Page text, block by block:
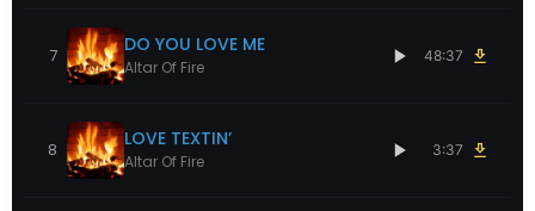
7 DO YOU LOVE ME
Altar Of Fire
48:37
8 LOVE TEXTIN’
Altar Of Fire
3:37